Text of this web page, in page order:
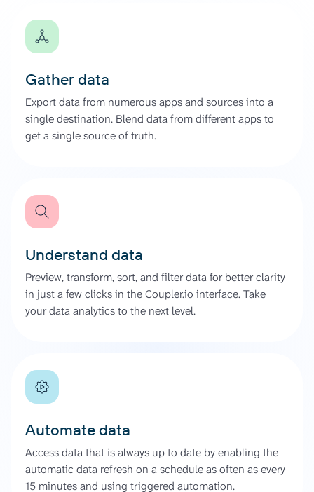
Gather data
Export data from numerous apps and sources into a
single destination. Blend data from different apps to
get a single source of truth.
Understand data
Preview, transform, sort, and filter data for better clarity
in just a few clicks in the Coupler.io interface. Take
your data analytics to the next level.
Automate data
Access data that is always up to date by enabling the
automatic data refresh on a schedule as often as every
15 minutes and using triggered automation.